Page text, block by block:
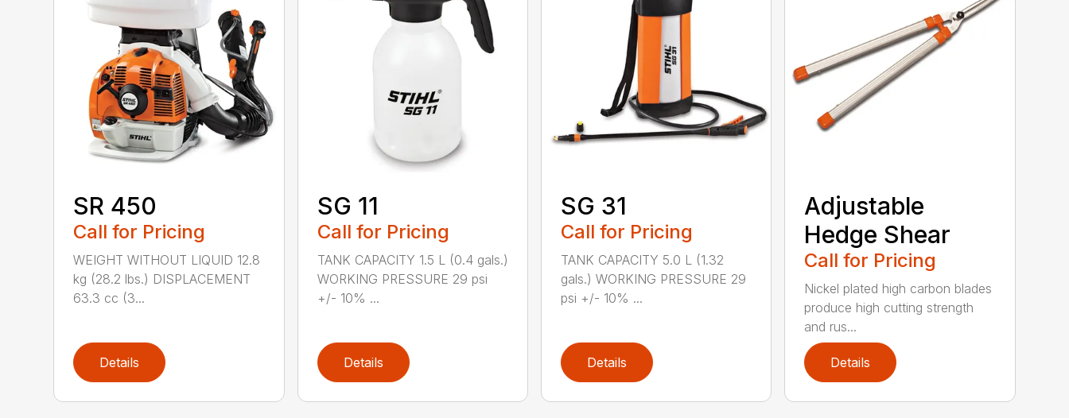
SR 450
Call for Pricing
WEIGHT WITHOUT LIQUID 12.8
kg (28.2 lbs.) DISPLACEMENT
63.3 cc (3...
Details
SG 11
Call for Pricing
TANK CAPACITY 1.5 L (0.4 gals.)
WORKING PRESSURE 29 psi
+/- 10% ...
Details
SG 31
Call for Pricing
TANK CAPACITY 5.0 L (1.32
gals.) WORKING PRESSURE 29
psi +/- 10% ...
Details
Adjustable
Hedge Shear
Call for Pricing
Nickel plated high carbon blades
produce high cutting strength
and rus...
Details